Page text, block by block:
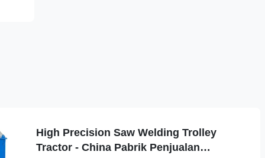
High Precision Saw Welding Trolley
Tractor - China Pabrik Penjualan